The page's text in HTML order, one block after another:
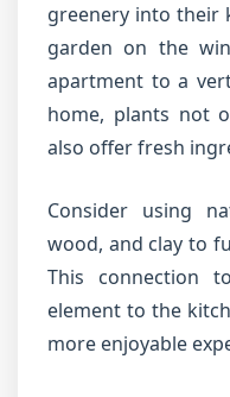
greenery into their
garden on the
apartment to a
home, plants not
also offer fresh
Consider using
wood, and clay to
This connection
element to the
more enjoyable